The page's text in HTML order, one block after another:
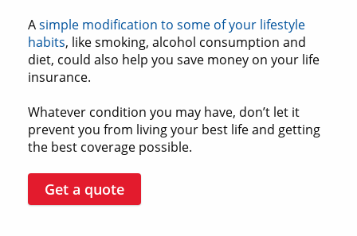
Asimple modification to some of your lifestyle
habits, like smoking, alcohol consumption and
diet, could also help you save money on your life
insurance.
Whatever condition you may have, don’t let it
prevent you from living your best life and getting
the best coverage possible.
Get a quote